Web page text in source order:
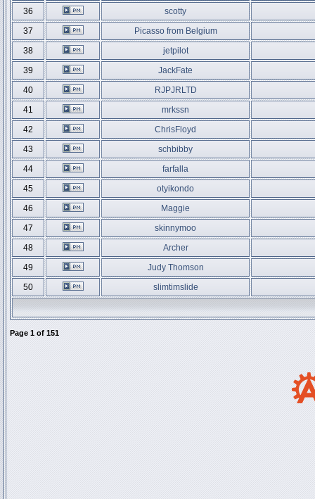
36
scotty
37
Picasso from Belgium
38
jetpilot
39
JackFate
40
RJPJRLTD
41
mrkssn
42
ChrisFloyd
43
schbibby
44
farfalla
45
otyikondo
46
Maggie
47
skinnymoo
48
Archer
49
Judy Thomson
50
slimtimslide
Page 1 of 151